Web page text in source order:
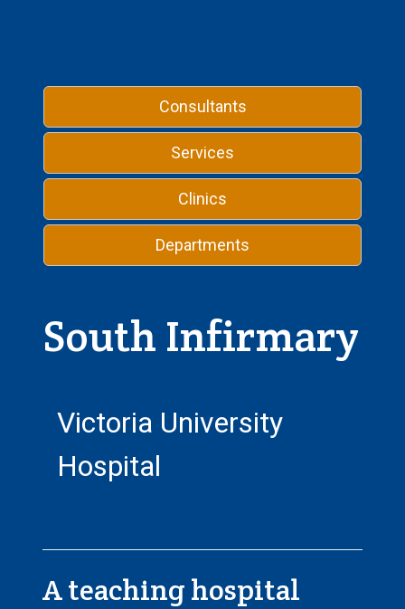
Consultants
Services
Clinics
Departments
South Infirmary
Victoria University
Hospital
A teaching hospital